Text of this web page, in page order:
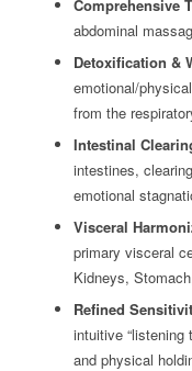
Comprehensive
abdominal
Detoxification &
emotional/
from the
Intestinal
intestines,
emotional
Visceral
primary visceral
Kidneys,
Refined
intuitive “listening
and physical